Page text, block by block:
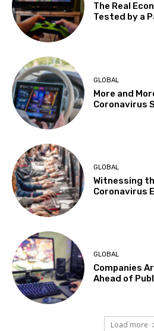
The Real
Tested by a
GLOBAL
More and
Coronavirus
GLOBAL
Witnessing
Coronavirus
GLOBAL
Companies
Ahead of
Load more